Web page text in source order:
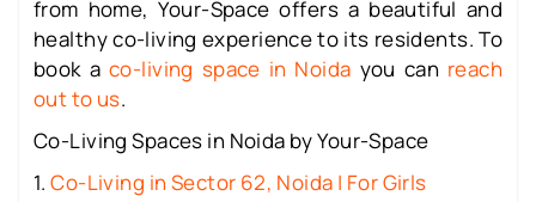
from home, Your-Space offers a beautiful and
healthy co-living experience to its residents. To
book a co-living space in Noida you can reach
out to us.
Co-Living Spaces in Noida by Your-Space
1.Co-Living in Sector 62, Noida | For Girls